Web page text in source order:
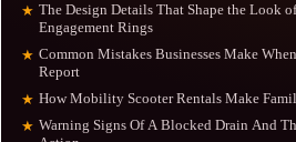
★ The Design Details That Shape the Look
Engagement Rings
★ Common Mistakes Businesses Make
Report
★ How Mobility Scooter Rentals Make
★ Warning Signs Of A Blocked Drain And